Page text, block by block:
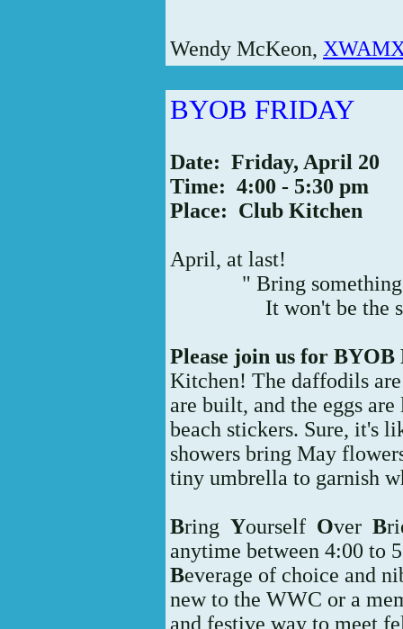
Wendy McKeon,
BYOB FRIDAY
Date: Friday, April 20
Time: 4:00 - 5:30 pm
Place: Club Kitchen
April, at last!
" Bring
It won't be the
Please join us for
Kitchen! The daffodils
are built, and the eggs
beach stickers. Sure, it's
showers bring May
tiny umbrella to garnish
Bring Yourself Over B
anytime between 4:00 to
Beverage of choice and
new to the WWC or a
and festive way to meet